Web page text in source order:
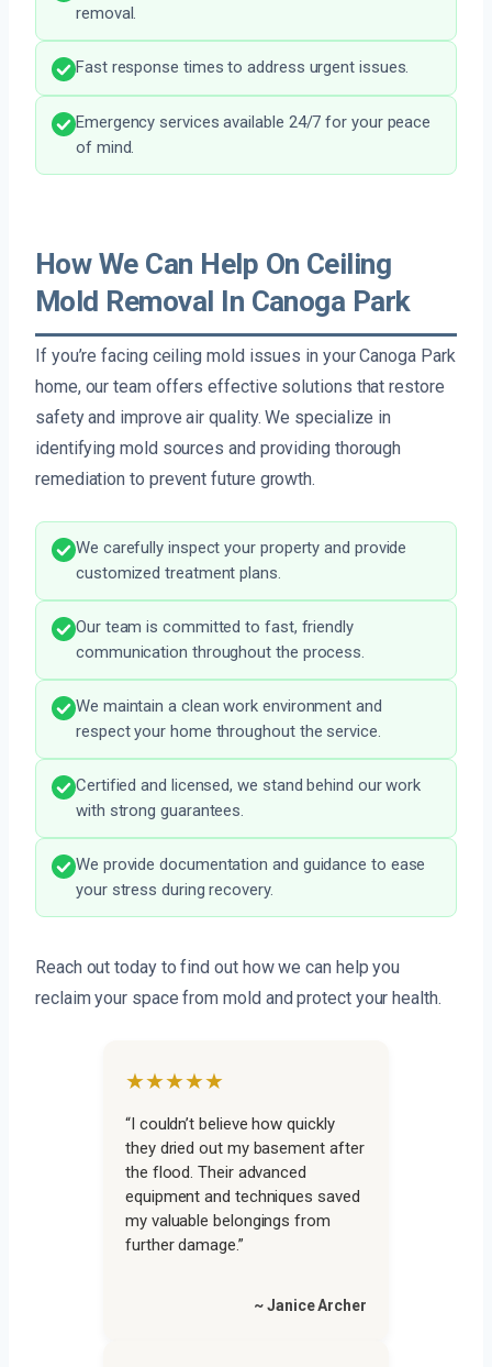
removal.
Fast response times to address urgent issues.
Emergency services available 24/7 for your peace
of mind.
How We Can Help On Ceiling
Mold Removal In Canoga Park
If you’re facing ceiling mold issues in your Canoga Park
home, our team offers effective solutions that restore
safety and improve air quality. We specialize in
identifying mold sources and providing thorough
remediation to prevent future growth.
We carefully inspect your property and provide
customized treatment plans.
Our team is committed to fast, friendly
communication throughout the process.
We maintain a clean work environment and
respect your home throughout the service.
Certified and licensed, we stand behind our work
with strong guarantees.
We provide documentation and guidance to ease
your stress during recovery.
Reach out today to find out how we can help you
reclaim your space from mold and protect your health.
★★★★★
“I couldn’t believe how quickly
they dried out my basement after
the flood. Their advanced
equipment and techniques saved
my valuable belongings from
further damage.”
~ Janice Archer